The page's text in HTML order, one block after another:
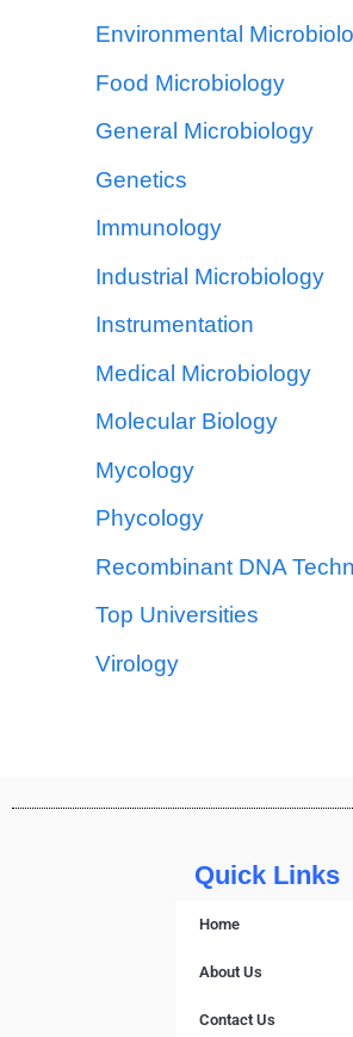
Environmental
Food Microbiology
General Microbiology
Genetics
Immunology
Industrial Microbiology
Instrumentation
Medical Microbiology
Molecular Biology
Mycology
Phycology
Recombinant DNA
Top Universities
Virology
Quick Links
Home
About Us
Contact Us